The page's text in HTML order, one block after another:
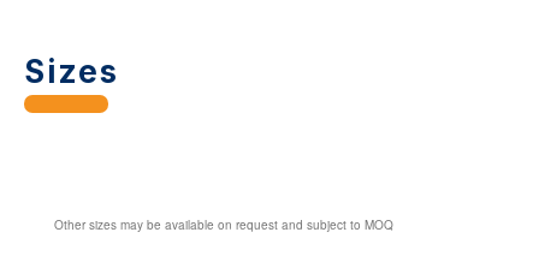
Sizes
Other sizes may be available on request and subject to MOQ